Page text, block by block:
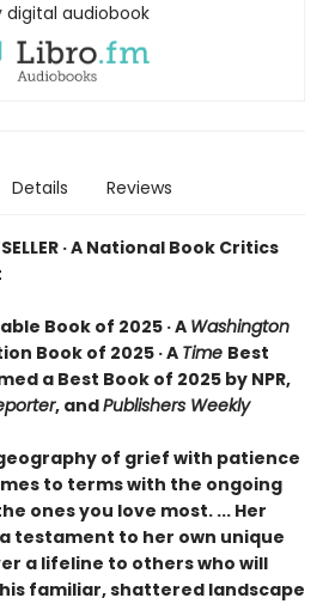
digital audiobook
Details Reviews
· A National Book Critics
Book of 2025 · A Washington
Book of 2025 · A Time Best
a Best Book of 2025 by NPR,
, andPublishers Weekly
of grief with patience
to terms with the ongoing
ones you love most. ... Her
testament to her own unique
a lifeline to others who will
familiar, shattered landscape